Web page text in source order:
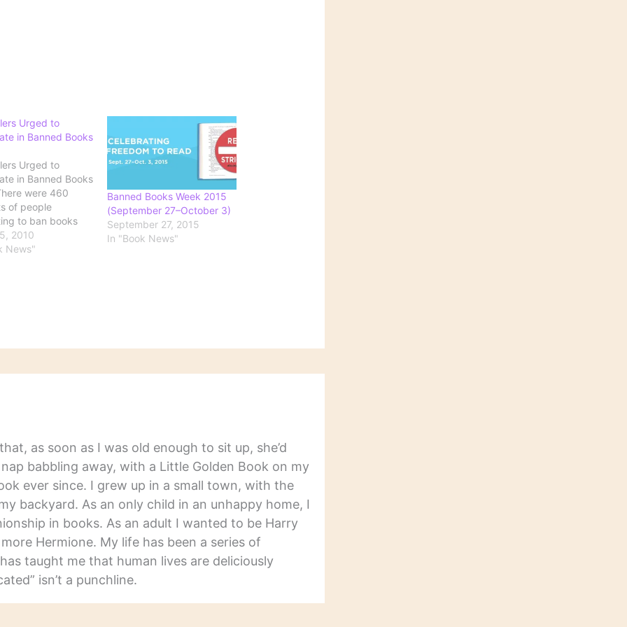
Urged to
in Banned Books
Urged to
in Banned Books
were 460
of people
to ban books
last year,
to the American
2010
News"
Banned Books Week 2015
(September 27–October 3)
September 27, 2015
In "Book News"
as soon as I was old enough to sit up, she’d
babbling away, with a Little Golden Book on my
ever since. I grew up in a small town, with the
backyard. As an only child in an unhappy home, I
in books. As an adult I wanted to be Harry
Hermione. My life has been a series of
taught me that human lives are deliciously
isn’t a punchline.